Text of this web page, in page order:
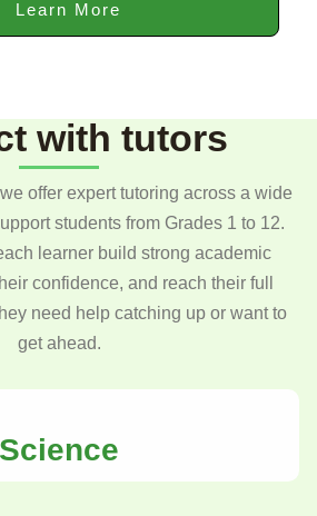
Learn More
with tutors
offer expert tutoring across a wide
students from Grades 1 to 12.
learner build strong academic
confidence, and reach their full
need help catching up or want to
get ahead.
Science